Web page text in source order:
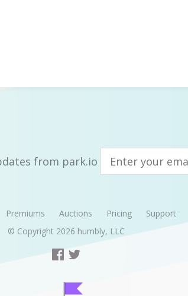
from park.io
Premiums Auctions Pricing
Support
© Copyright 2026 humbly, LLC